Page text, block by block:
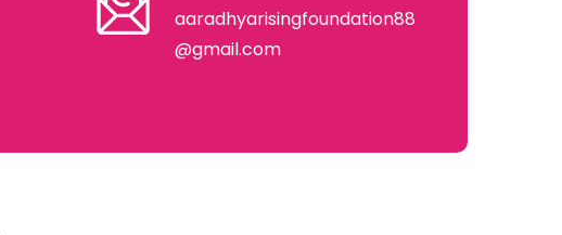
aaradhyarisingfoundation88
@gmail.com